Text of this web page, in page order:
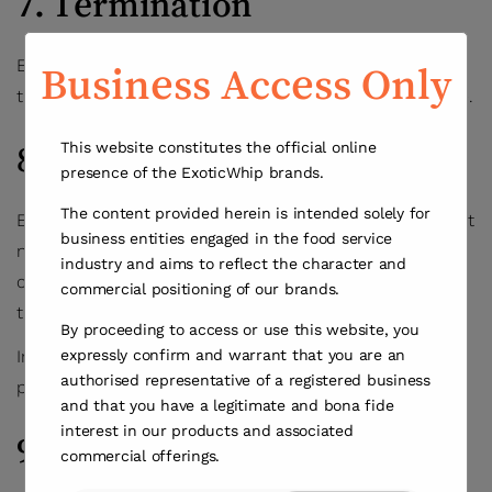
ExoticWhip may suspend or terminate your access to
the Website at any time, with or without cause or notice.
8. Updates to Terms
ExoticWhip may update these Terms at any time without
notice. Changes become effective upon posting. Your
continued use of the Website constitutes acceptance of
the revised Terms.
In case of any conflict between these Terms and
previous versions, the current version shall prevail.
9. Disclaimers
Business Access Only
This website constitutes the official online
presence of the ExoticWhip brands.
The content provided herein is intended solely for
business entities engaged in the food service
industry and aims to reflect the character and
commercial positioning of our brands.
By proceeding to access or use this website, you
expressly confirm and warrant that you are an
authorised representative of a registered business
and that you have a legitimate and bona fide
interest in our products and associated
commercial offerings.